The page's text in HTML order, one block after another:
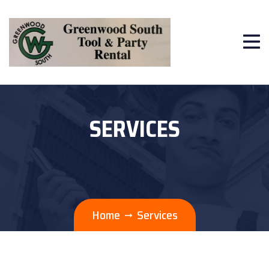
SERVICES
Home Services